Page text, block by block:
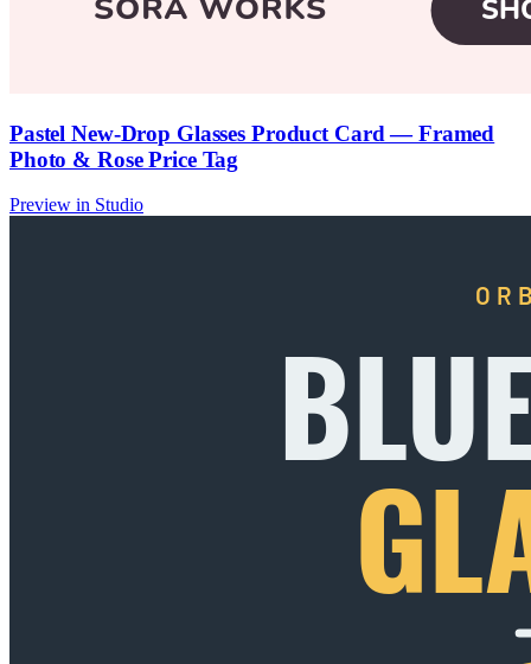
Pastel New-Drop Glasses Product Card — Framed
Photo & Rose Price Tag
Preview in Studio